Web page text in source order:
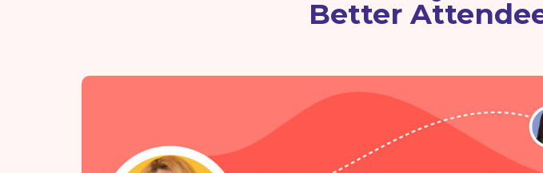
Better